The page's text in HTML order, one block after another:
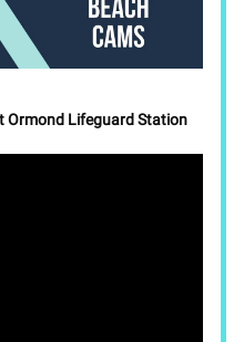
Ormond Lifeguard Station